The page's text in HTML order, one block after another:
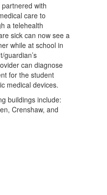
with
care to
a telehealth
sick can now see a
while at school in
guardian’s
can diagnose
for the student
medical devices.
buildings include:
Crenshaw, and